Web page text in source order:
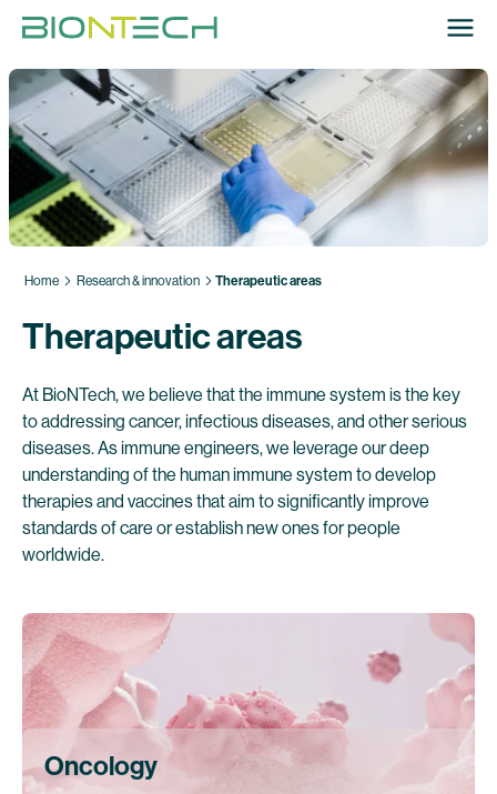
Home Research & innovation Therapeutic areas
Therapeutic areas
At BioNTech, we believe that the immune system is the key
to addressing cancer, infectious diseases, and other serious
diseases. As immune engineers, we leverage our deep
understanding of the human immune system to develop
therapies and vaccines that aim to significantly improve
standards of care or establish new ones for people
worldwide.
Oncology